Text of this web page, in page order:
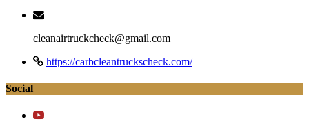
cleanairtruckcheck@gmail.com
https://carbcleantruckscheck.com/
Social